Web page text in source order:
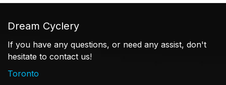
Dream Cyclery
If you have any questions, or need any assist, don't
hesitate to contact us!
Toronto